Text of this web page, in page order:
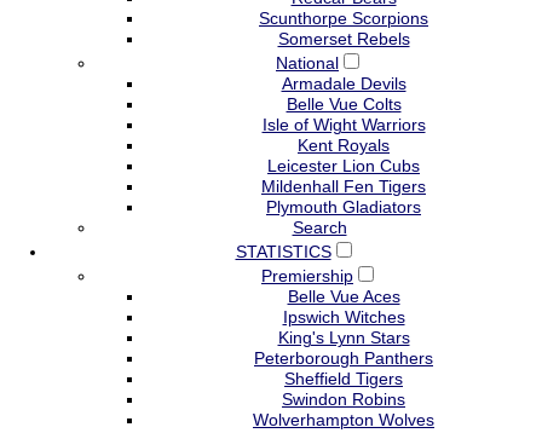
Scunthorpe Scorpions
Somerset Rebels
National
Armadale Devils
Belle Vue Colts
Isle of Wight Warriors
Kent Royals
Leicester Lion Cubs
Mildenhall Fen Tigers
Plymouth Gladiators
Search
STATISTICS
Premiership
Belle Vue Aces
Ipswich Witches
King's Lynn Stars
Peterborough Panthers
Sheffield Tigers
Swindon Robins
Wolverhampton Wolves